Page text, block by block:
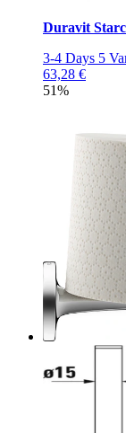
Duravit
3-4 Days 5
63,28 €
51%